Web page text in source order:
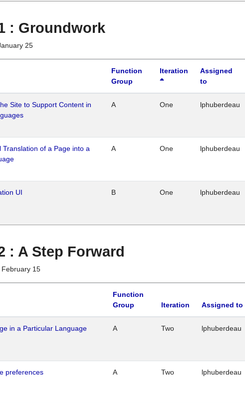
: Groundwork
25
Function
Group
Iteration
Assigned
to
Site to Support Content in
A One lphuberdeau
Translation of a Page into a
A One lphuberdeau
UI B One lphuberdeau
: A Step Forward
15
Function
Group
Iteration Assigned to
in a Particular Language A Two lphuberdeau
preferences A Two lphuberdeau